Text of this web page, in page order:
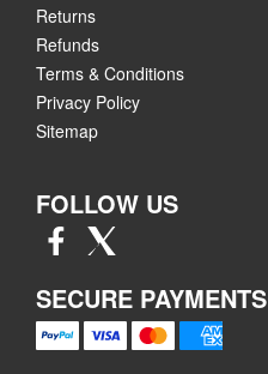
Returns
Refunds
Terms & Conditions
Privacy Policy
Sitemap
FOLLOW US
SECURE PAYMENTS